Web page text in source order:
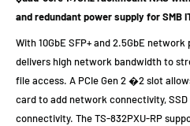
and redundant power supply for SMB
With 10GbE SFP+ and 2.5GbE
delivers high network bandwidth to
file access. A PCIe Gen 2 �2 slot
card to add network connectivity,
connectivity. The TS-832PXU-RP